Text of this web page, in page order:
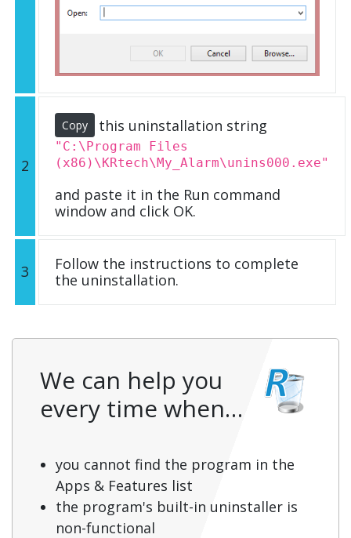
2
Copy this uninstallation string
"C:\Program Files
(x86)\KRtech\My_Alarm\unins000.exe"
and paste it in the Run command
window and click OK.
3
Follow the instructions to complete
the uninstallation.
We can help you
every time when…
you cannot find the program in the
Apps & Features list
the program's built-in uninstaller is
non-functional